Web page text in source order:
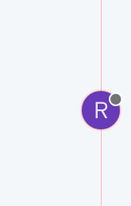
R